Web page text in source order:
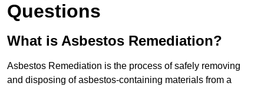
Questions
What is Asbestos Remediation?
Asbestos Remediation is the process of safely removing
and disposing of asbestos-containing materials from a